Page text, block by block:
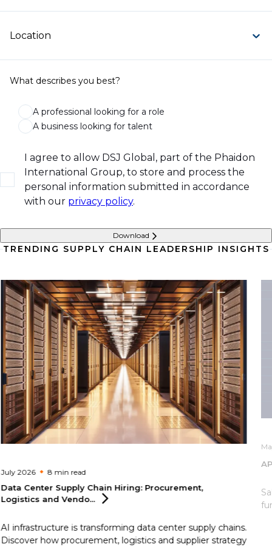
Location
What describes you best?
A professional looking for a role
A business looking for talent
I agree to allow DSJ Global, part of the Phaidon
International Group, to store and process the
personal information submitted in accordance
with our privacy policy.
Download
TRENDING SUPPLY CHAIN LEADERSHIP INSIGHTS
July 2026 8 min read
Data Center Supply Chain Hiring: Procurement,
Logistics andVendo...
AI infrastructure is transforming data center supply chains.
Discover how procurement, logistics and supplier strategy